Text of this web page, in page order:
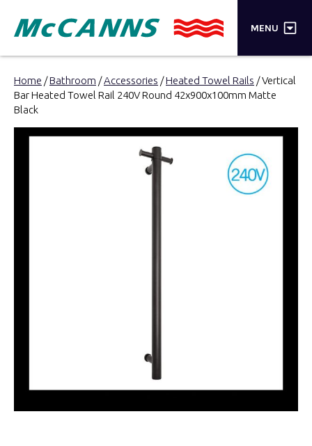
MENU ×
PRODUCTS
BRANDS
STORES
Home /Bathroom /Accessories /Heated Towel Rails / Vertical
Bar Heated Towel Rail 240V Round 42x900x100mm Matte
Black